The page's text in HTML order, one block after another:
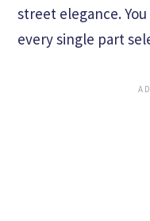
street elegance.
every single part